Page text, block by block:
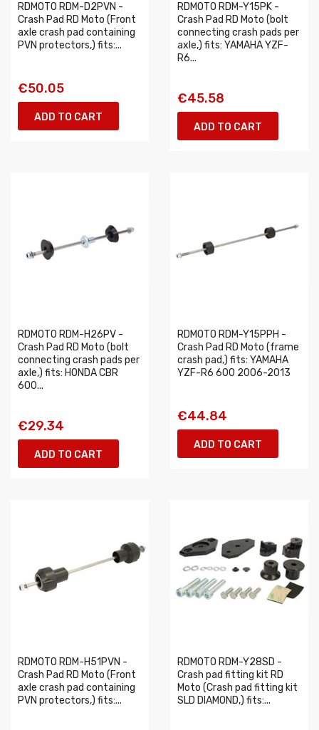
RDMOTO RDM-D2PVN -
Crash Pad RD Moto (Front
axle crash pad containing
PVN protectors,) fits:...
€50.05
ADD TO CART
RDMOTO RDM-Y15PK -
Crash Pad RD Moto (bolt
connecting crash pads per
axle,) fits: YAMAHA YZF-
R6...
€45.58
ADD TO CART
RDMOTO RDM-H26PV -
Crash Pad RD Moto (bolt
connecting crash pads per
axle,) fits: HONDA CBR
600...
€29.34
ADD TO CART
RDMOTO RDM-Y15PPH -
Crash Pad RD Moto (frame
crash pad,) fits: YAMAHA
YZF-R6 600 2006-2013
€44.84
ADD TO CART
RDMOTO RDM-H51PVN -
Crash Pad RD Moto (Front
axle crash pad containing
PVN protectors,) fits:...
RDMOTO RDM-Y28SD -
Crash pad fitting kit RD
Moto (Crash pad fitting kit
SLD DIAMOND,) fits:...